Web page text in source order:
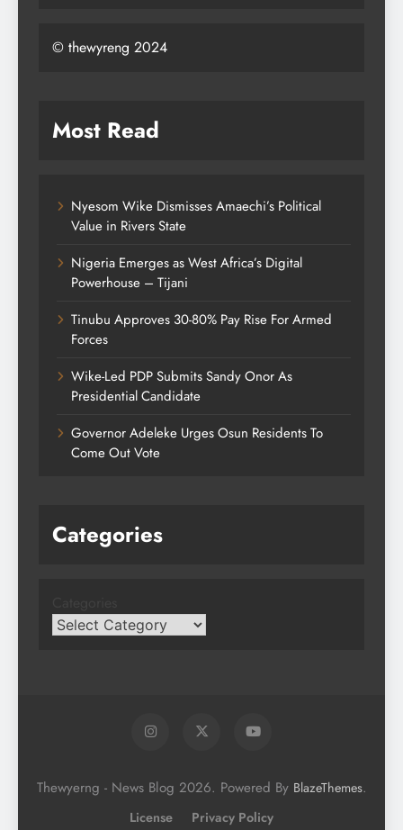
© thewyreng 2024
Most Read
Nyesom Wike Dismisses Amaechi’s Political
Value in Rivers State
Nigeria Emerges as West Africa’s Digital
Powerhouse – Tijani
Tinubu Approves 30-80% Pay Rise For Armed
Forces
Wike-Led PDP Submits Sandy Onor As
Presidential Candidate
Governor Adeleke Urges Osun Residents To
Come Out Vote
Categories
Thewyerng - News Blog 2026. Powered By BlazeThemes.
License Privacy Policy